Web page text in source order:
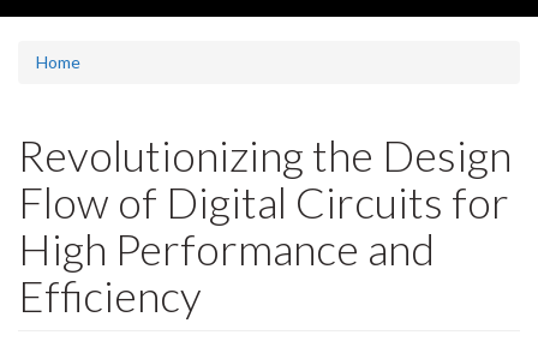
Home
Revolutionizing the Design
Flow of Digital Circuits for
High Performance and
Efficiency